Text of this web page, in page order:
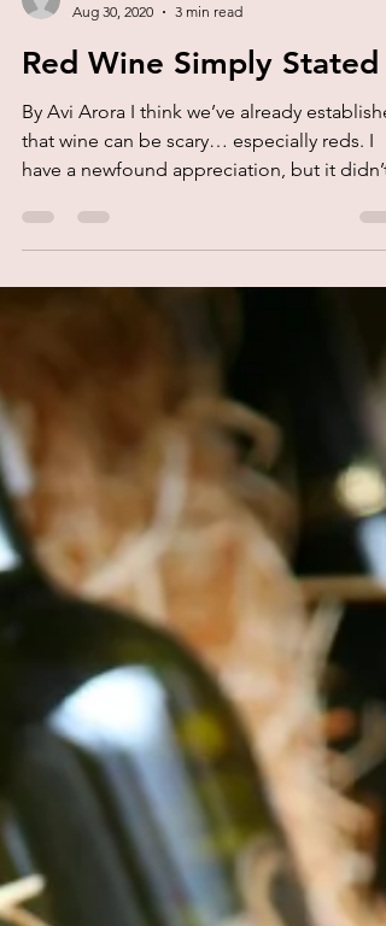
Aug 30, 2020
3 min read
Red Wine Simply Stated
By Avi Arora I think we’ve already
that wine can be scary… especially reds. I
have a newfound appreciation, but it